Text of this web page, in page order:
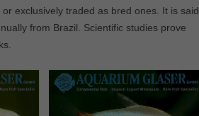
exclusively traded as bred ones. It is said
from Brazil. Scientific studies prove